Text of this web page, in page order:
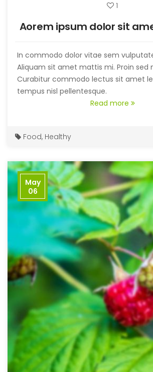
1
Aorem ipsum dolor sit
In commodo dolor vitae sem
Aliquam sit amet mattis mi. Proin sed
Curabitur commodo lectus sit amet
tempus nisl pellentesque.
Read more
Food, Healthy
May
06